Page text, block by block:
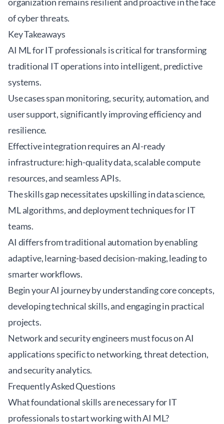
of cyber threats.
Key Takeaways
AI ML for IT professionals is critical for transforming
traditional IT operations into intelligent, predictive
systems.
Use cases span monitoring, security, automation, and
user support, significantly improving efficiency and
resilience.
Effective integration requires an AI-ready
infrastructure: high-quality data, scalable compute
resources, and seamless APIs.
The skills gap necessitates upskilling in data science,
ML algorithms, and deployment techniques for IT
teams.
AI differs from traditional automation by enabling
adaptive, learning-based decision-making, leading to
smarter workflows.
Begin your AI journey by understanding core concepts,
developing technical skills, and engaging in practical
projects.
Network and security engineers must focus on AI
applications specific to networking, threat detection,
and security analytics.
Frequently Asked Questions
What foundational skills are necessary for IT
professionals to start working with AI ML?